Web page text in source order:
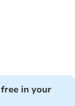
in your